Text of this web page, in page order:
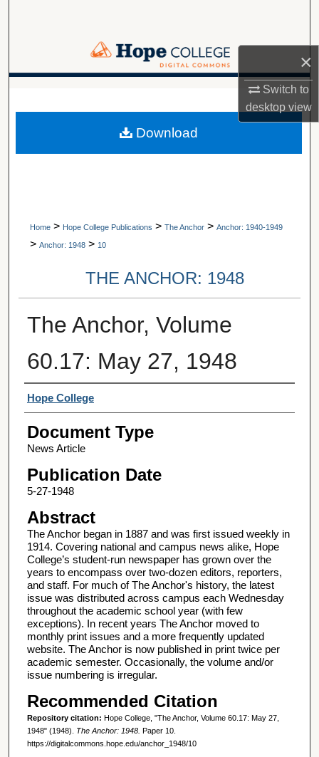
×
Switch to
desktopview
Browse Collections
Digital Commons Network™
A service of Van Wylen Library
Home > Hope College Publications > The Anchor > Anchor: 1940-1949
> Anchor: 1948 > 10
THE ANCHOR: 1948
The Anchor, Volume
60.17: May 27, 1948
Authors
Hope College
Document Type
News Article
Publication Date
5-27-1948
Abstract
The Anchor began in 1887 and was first issued weekly in
1914. Covering national and campus news alike, Hope
College’s student-run newspaper has grown over the
years to encompass over two-dozen editors, reporters,
and staff. For much of The Anchor's history, the latest
issue was distributed across campus each Wednesday
throughout the academic school year (with few
exceptions). In recent years The Anchor moved to
monthly print issues and a more frequently updated
website. The Anchor is now published in print twice per
academic semester. Occasionally, the volume and/or
issue numbering is irregular.
Recommended Citation
Repository citation: Hope College, "The Anchor, Volume 60.17: May 27,
1948" (1948). The Anchor: 1948. Paper 10.
https://digitalcommons.hope.edu/anchor_1948/10
Download